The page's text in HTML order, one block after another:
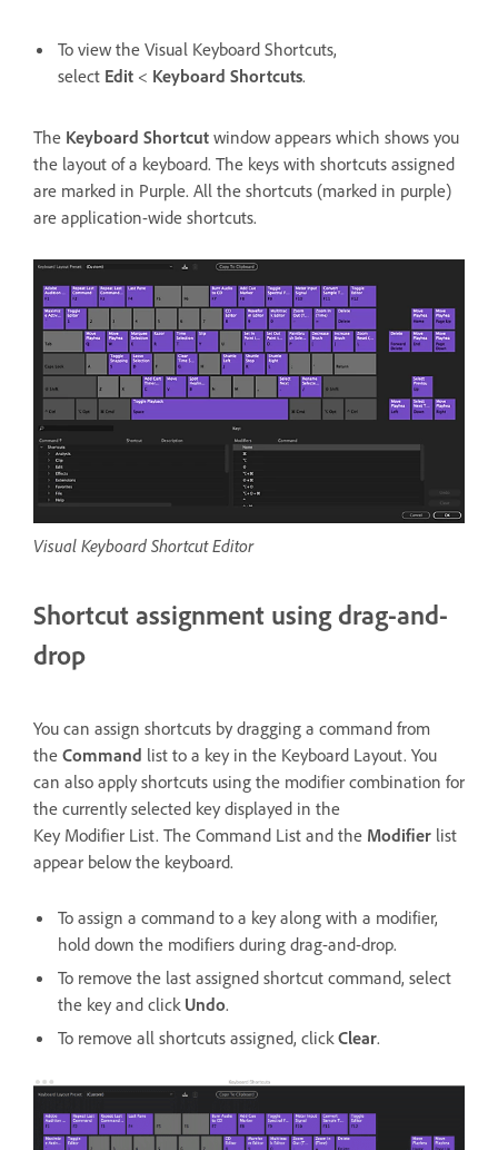
To view the Visual Keyboard Shortcuts,
select Edit < Keyboard Shortcuts.
The Keyboard Shortcut window appears which shows you
the layout of a keyboard. The keys with shortcuts assigned
are marked in Purple. All the shortcuts (marked in purple)
are application-wide shortcuts.
Visual Keyboard Shortcut Editor
Shortcut assignment using drag-and-
drop
You can assign shortcuts by dragging a command from
the Command list to a key in the Keyboard Layout. You
can also apply shortcuts using the modifier combination for
the currently selected key displayed in the
Key Modifier List. The Command List and the Modifier list
appear below the keyboard.
To assign a command to a key along with a modifier,
hold down the modifiers during drag-and-drop.
To remove the last assigned shortcut command, select
the key and click Undo.
To remove all shortcuts assigned, click Clear.